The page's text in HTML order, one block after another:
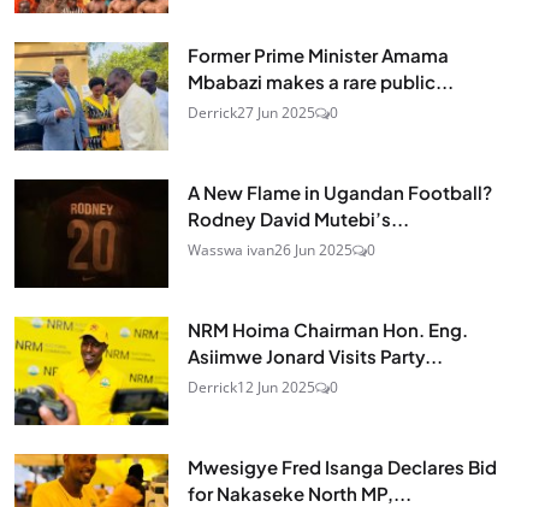
Former Prime Minister Amama
Mbabazi makes a rare public...
Derrick27 Jun 2025 0
A New Flame in Ugandan Football?
Rodney David Mutebi’s...
Wasswa ivan26 Jun 2025 0
NRM Hoima Chairman Hon. Eng.
Asiimwe Jonard Visits Party...
Derrick12 Jun 2025 0
Mwesigye Fred Isanga Declares Bid
for Nakaseke North MP,...